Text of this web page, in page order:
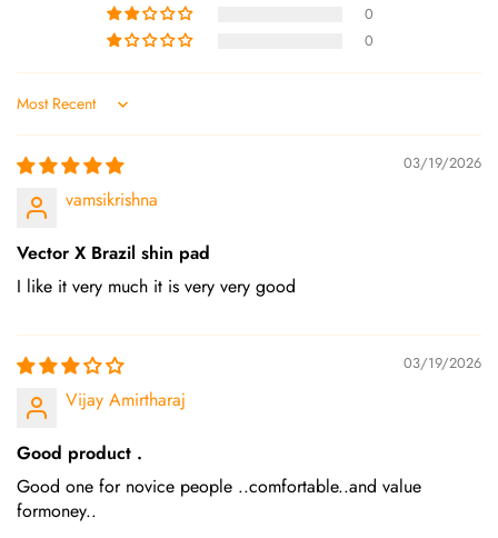
0
0
Sort by
03/19/2026
vamsikrishna
Vector X Brazil shin pad
I like it very much it is very very good
03/19/2026
Vijay Amirtharaj
Good product .
Good one for novice people ..comfortable..and value
formoney..